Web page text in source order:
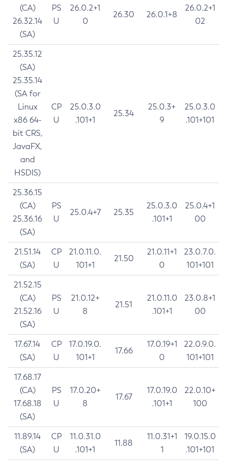
(CA)
26.32.14
(SA)
PS
U
26.0.2+1
0
26.30 26.0.1+8
26.0.2+1
02
25.35.12
(SA)
25.35.14
(SA for
Linux
x86 64-
bit CRS,
JavaFX,
and
HSDIS)
CP
U
25.0.3.0
.101+1
25.34
25.0.3+
9
25.0.3.0
.101+101
25.36.15
(CA)
25.36.16
(SA)
PS
U
25.0.4+7 25.35
25.0.3.0
.101+1
25.0.4+1
00
21.51.14
(SA)
CP
U
21.0.11.0.
101+1
21.50
21.0.11+1
0
23.0.7.0.
101+101
21.52.15
(CA)
21.52.16
(SA)
PS
U
21.0.12+
8
21.51
21.0.11.0
.101+1
23.0.8+1
00
17.67.14
(SA)
CP
U
17.0.19.0.
101+1
17.66
17.0.19+1
0
22.0.9.0.
101+101
17.68.17
(CA)
17.68.18
(SA)
PS
U
17.0.20+
8
17.67
17.0.19.0
.101+1
22.0.10+
100
11.89.14
(SA)
CP
U
11.0.31.0
.101+1
11.88
11.0.31+1
1
19.0.15.0
.101+101